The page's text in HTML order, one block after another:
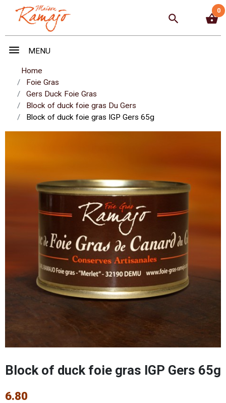
search shopping_basket
0
menu MENU
Home
Foie Gras
Gers Duck Foie Gras
Block of duck foie gras Du Gers
Block of duck foie gras IGP Gers 65g
Block of duck foie gras IGP Gers 65g
6.80